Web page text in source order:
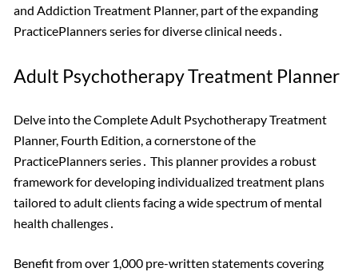
and Addiction Treatment Planner, part of the expanding
PracticePlanners series for diverse clinical needs․
Adult Psychotherapy Treatment Planner
Delve into the Complete Adult Psychotherapy Treatment
Planner, Fourth Edition, a cornerstone of the
PracticePlanners series․ This planner provides a robust
framework for developing individualized treatment plans
tailored to adult clients facing a wide spectrum of mental
health challenges․
Benefit from over 1,000 pre-written statements covering